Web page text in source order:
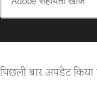
पिछली बार अपडेट किया